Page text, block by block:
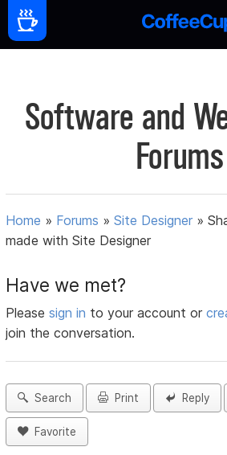
Software and
Forums
Home » Forums »Site Designer »
made with Site Designer
Have we met?
Pleasesign in to your account or
join the conversation.
Search Print Reply
Favorite